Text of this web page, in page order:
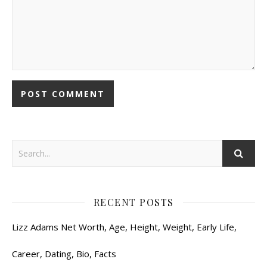
RECENT POSTS
Lizz Adams Net Worth, Age, Height, Weight, Early Life,
Career, Dating, Bio, Facts